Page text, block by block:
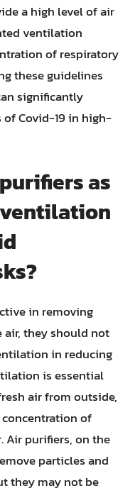
a high level of air
ventilation
of respiratory
these guidelines
significantly
Covid-19 in high-
as
in removing
they should not
in reducing
is essential
air from outside,
of
Air purifiers, on the
particles and
they may not be